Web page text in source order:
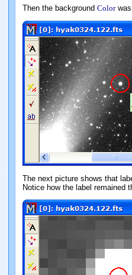
Then the background Colorwas
The next picture shows that
Notice how the label remained